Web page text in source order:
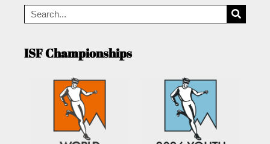
ISF Championships